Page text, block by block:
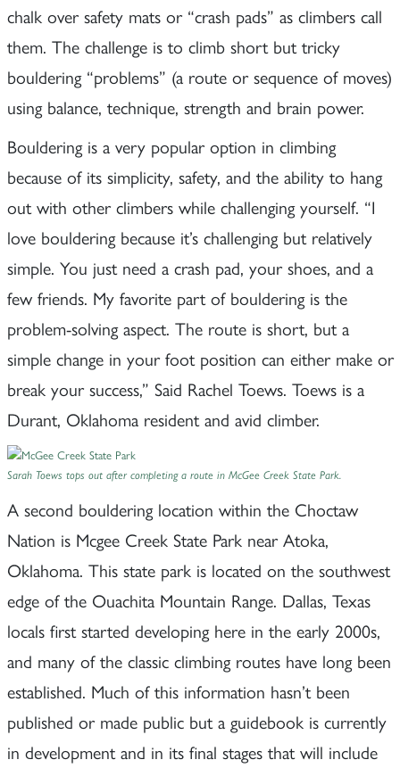
chalk over safety mats or “crash pads” as climbers call
them. The challenge is to climb short but tricky
bouldering “problems” (a route or sequence of moves)
using balance, technique, strength and brain power.
Bouldering is a very popular option in climbing
because of its simplicity, safety, and the ability to hang
out with other climbers while challenging yourself. “I
love bouldering because it’s challenging but relatively
simple. You just need a crash pad, your shoes, and a
few friends. My favorite part of bouldering is the
problem-solving aspect. The route is short, but a
simple change in your foot position can either make or
break your success,” Said Rachel Toews. Toews is a
Durant, Oklahoma resident and avid climber.
Sarah Toews tops out after completing a route in McGee Creek State Park.
A second bouldering location within the Choctaw
Nation is Mcgee Creek State Park near Atoka,
Oklahoma. This state park is located on the southwest
edge of the Ouachita Mountain Range. Dallas, Texas
locals first started developing here in the early 2000s,
and many of the classic climbing routes have long been
established. Much of this information hasn’t been
published or made public but a guidebook is currently
in development and in its final stages that will include